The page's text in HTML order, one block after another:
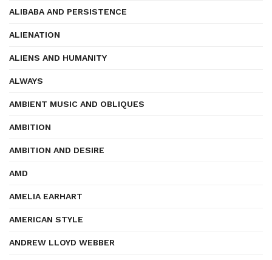
ALIBABA AND PERSISTENCE
ALIENATION
ALIENS AND HUMANITY
ALWAYS
AMBIENT MUSIC AND OBLIQUES
AMBITION
AMBITION AND DESIRE
AMD
AMELIA EARHART
AMERICAN STYLE
ANDREW LLOYD WEBBER